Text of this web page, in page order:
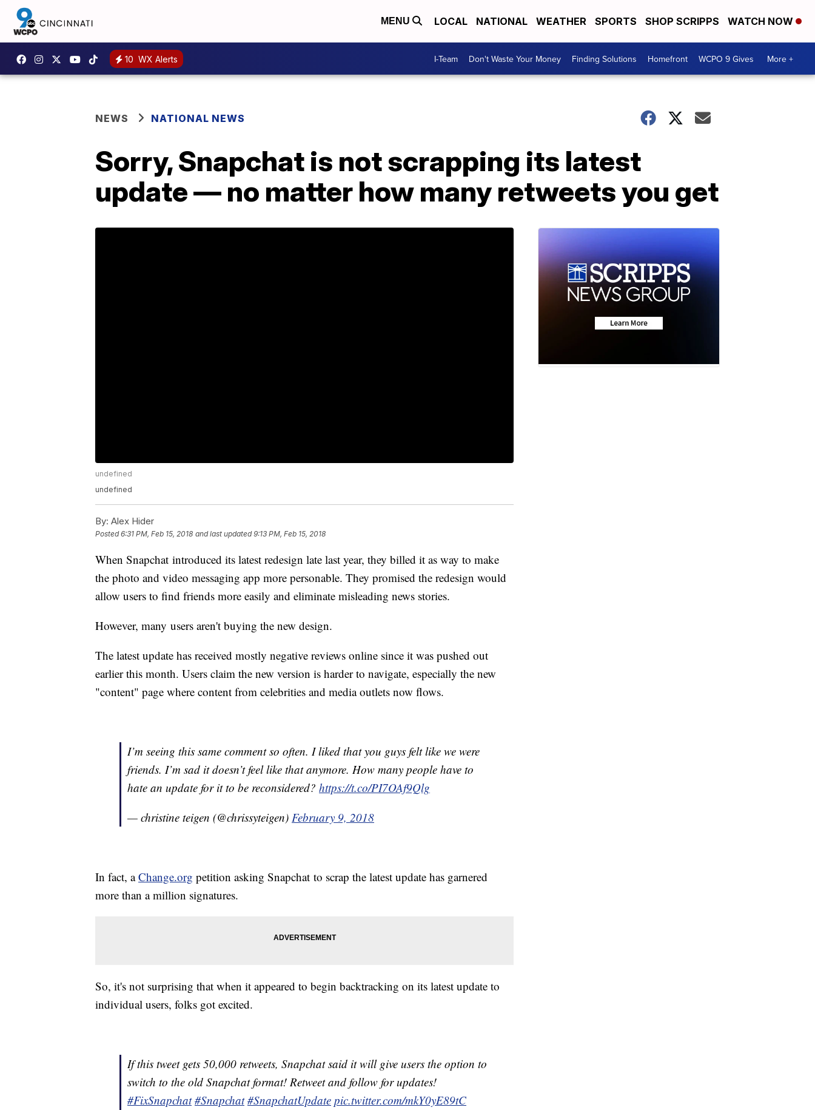
MENU LOCAL NATIONAL WEATHER SPORTS SHOP SCRIPPS WATCH NOW
10 WX Alerts I-Team Don't Waste Your Money Finding Solutions Homefront WCPO 9 Gives More +
NEWS NATIONAL NEWS
Sorry, Snapchat is not scrapping its latest
update — no matter how many retweets you get
undefined
undefined
By: Alex Hider
Posted6:31 PM, Feb 15, 2018 and last updated 9:13 PM, Feb 15, 2018
When Snapchat introduced its latest redesign late last year, they billed it as way to make
the photo and video messaging app more personable. They promised the redesign would
allow users to find friends more easily and eliminate misleading news stories.
However, many users aren't buying the new design.
The latest update has received mostly negative reviews online since it was pushed out
earlier this month. Users claim the new version is harder to navigate, especially the new
"content" page where content from celebrities and media outlets now flows.
I’m seeing this same comment so often. I liked that you guys felt like we were
friends. I’m sad it doesn’t feel like that anymore. How many people have to
hate an update for it to be reconsidered? https://t.co/PI7OAf9Qlg
— christine teigen (@chrissyteigen) February 9, 2018
In fact, aChange.org petition asking Snapchat to scrap the latest update has garnered
more than a million signatures.
So, it's not surprising that when it appeared to begin backtracking on its latest update to
individual users, folks got excited.
If this tweet gets 50,000 retweets, Snapchat said it will give users the option to
switch to the old Snapchat format! Retweet and follow for updates!
#FixSnapchat #Snapchat #SnapchatUpdate pic.twitter.com/mkY0yE89tC